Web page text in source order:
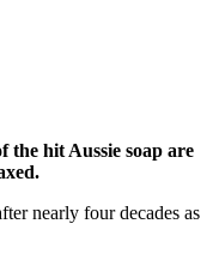
the hit Aussie soap are
nearly four decades as